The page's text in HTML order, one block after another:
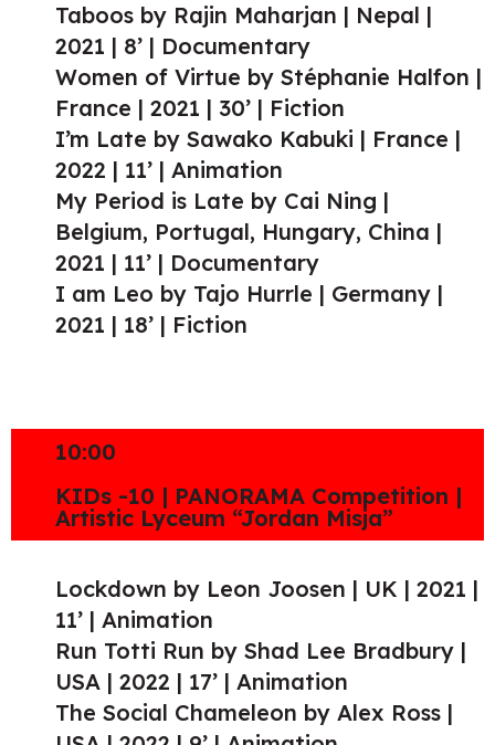
Taboos by Rajin Maharjan | Nepal |
2021 | 8’ | Documentary
Women of Virtue by Stéphanie Halfon |
France | 2021 | 30’ | Fiction
I’m Late by Sawako Kabuki | France |
2022 | 11’ | Animation
My Period is Late by Cai Ning |
Belgium, Portugal, Hungary, China |
2021 | 11’ | Documentary
I am Leo by Tajo Hurrle | Germany |
2021 | 18’ | Fiction
10:00
KIDs -10 | PANORAMA Competition |
Artistic Lyceum “Jordan Misja”
Lockdown by Leon Joosen | UK | 2021 |
11’ | Animation
Run Totti Run by Shad Lee Bradbury |
USA | 2022 | 17’ | Animation
The Social Chameleon by Alex Ross |